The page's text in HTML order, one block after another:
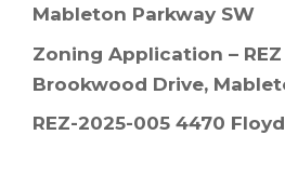
Mableton Parkway SW
Zoning Application –
Brookwood Drive,
REZ-2025-005 4470